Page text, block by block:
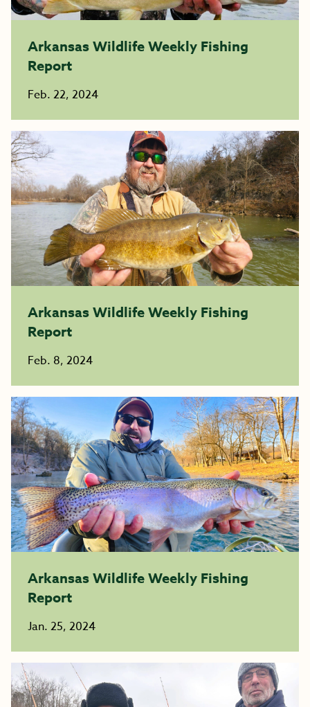
Arkansas Wildlife Weekly Fishing
Report
Feb. 22, 2024
Arkansas Wildlife Weekly Fishing
Report
Feb. 8, 2024
Arkansas Wildlife Weekly Fishing
Report
Jan. 25, 2024